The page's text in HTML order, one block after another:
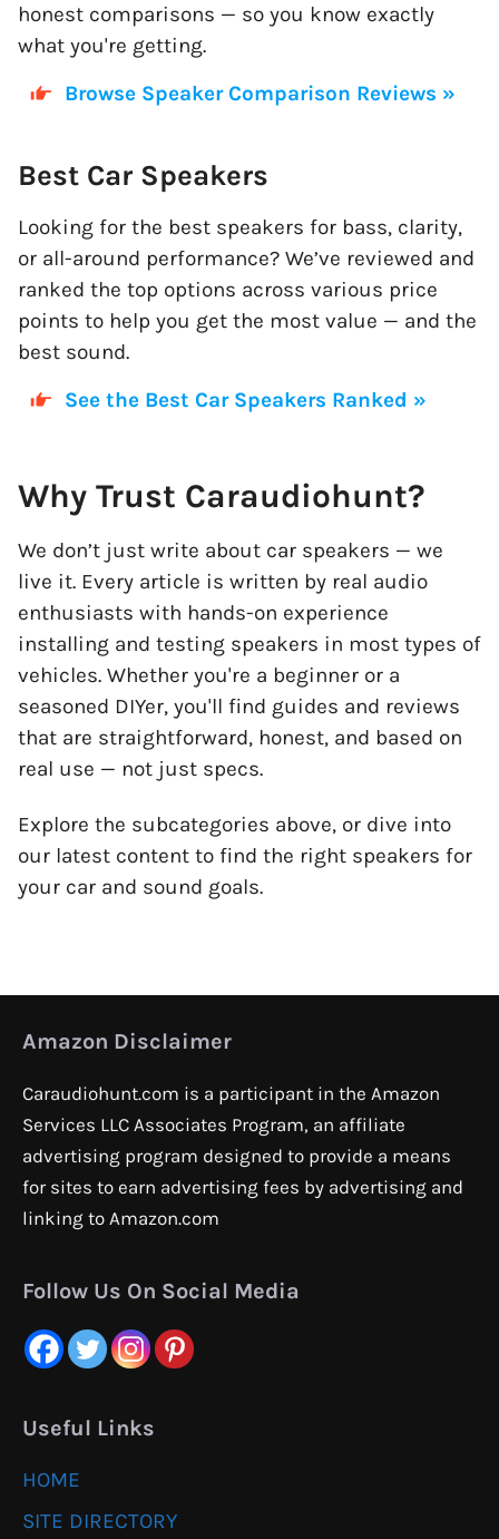
honest comparisons — so you know exactly
what you're getting.
Browse Speaker Comparison Reviews »
Best Car Speakers
Looking for the best speakers for bass, clarity,
or all-around performance? We’ve reviewed and
ranked the top options across various price
points to help you get the most value — and the
best sound.
See the Best Car Speakers Ranked »
Why Trust Caraudiohunt?
We don’t just write about car speakers — we
live it. Every article is written by real audio
enthusiasts with hands-on experience
installing and testing speakers in most types of
vehicles. Whether you're a beginner or a
seasoned DIYer, you'll find guides and reviews
that are straightforward, honest, and based on
real use — not just specs.
Explore the subcategories above, or dive into
our latest content to find the right speakers for
your car and sound goals.
Amazon Disclaimer
Caraudiohunt.com is a participant in the Amazon
Services LLC Associates Program, an affiliate
advertising program designed to provide a means
for sites to earn advertising fees by advertising and
linking to Amazon.com
Follow Us On Social Media
Useful Links
HOME
SITE DIRECTORY